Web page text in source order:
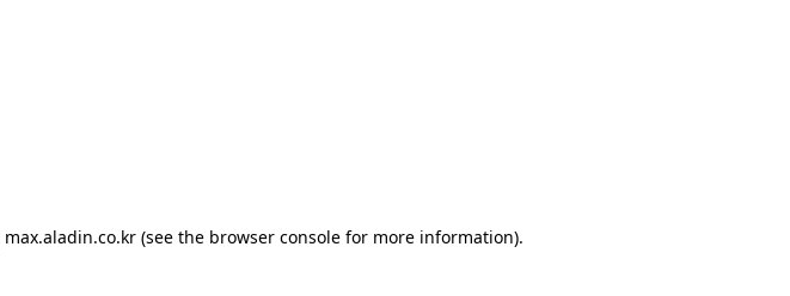
max.aladin.co.kr (see the browser console for more information).